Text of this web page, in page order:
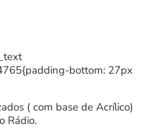
bottom: 27px
( com base de Acrílico)
Rádio.